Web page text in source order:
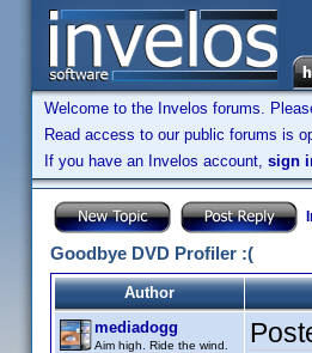
Welcome to the Invelos forums.
Read access to our public forums is
If you have an Invelos account, sign
Goodbye DVD Profiler :(
Author
mediadogg
Aim high. Ride the wind.